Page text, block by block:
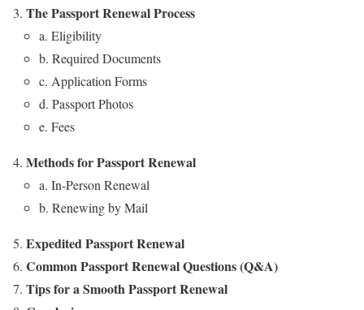
The Passport Renewal Process
a. Eligibility
b. Required Documents
c. Application Forms
d. Passport Photos
e. Fees
Methods for Passport Renewal
a. In-Person Renewal
b. Renewing by Mail
Expedited Passport Renewal
Common Passport Renewal Questions (Q&A)
Tips for a Smooth Passport Renewal